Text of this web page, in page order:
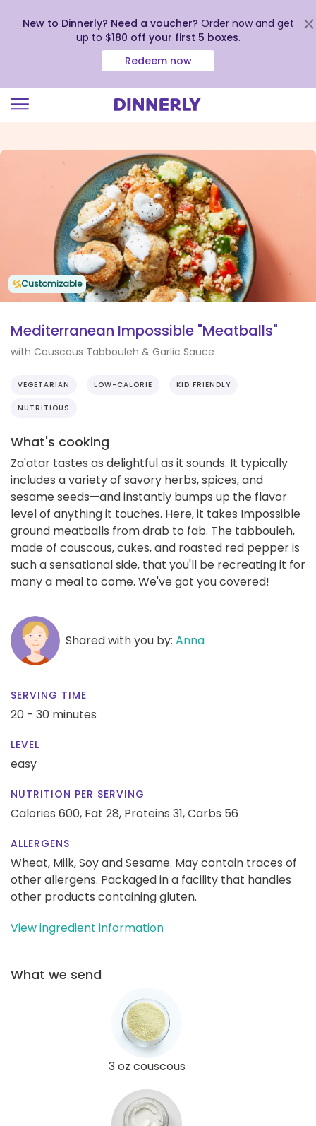
view
New to Dinnerly? Need a voucher? Order now and get
up to $180 off your first 5 boxes.
Redeem now
Customizable
Mediterranean Impossible "Meatballs"
with Couscous Tabbouleh & Garlic Sauce
VEGETARIAN LOW-CALORIE KID FRIENDLY
NUTRITIOUS
What's cooking
Za'atar tastes as delightful as it sounds. It typically
includes a variety of savory herbs, spices, and
sesame seeds—and instantly bumps up the flavor
level of anything it touches. Here, it takes Impossible
ground meatballs from drab to fab. The tabbouleh,
made of couscous, cukes, and roasted red pepper is
such a sensational side, that you'll be recreating it for
many a meal to come. We've got you covered!
Shared with you by: Anna
SERVING TIME
20 - 30 minutes
LEVEL
easy
NUTRITION PER SERVING
Calories 600, Fat 28, Proteins 31,Carbs 56
ALLERGENS
Wheat, Milk, Soy and Sesame. May contain traces of
other allergens. Packaged in a facility that handles
other products containing gluten.
View ingredient information
What we send
3 oz couscous